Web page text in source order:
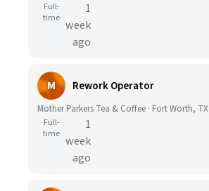
Full-
time
1
week
ago
M Rework Operator
Mother Parkers Tea & Coffee · Fort Worth, TX
Full-
time
1
week
ago